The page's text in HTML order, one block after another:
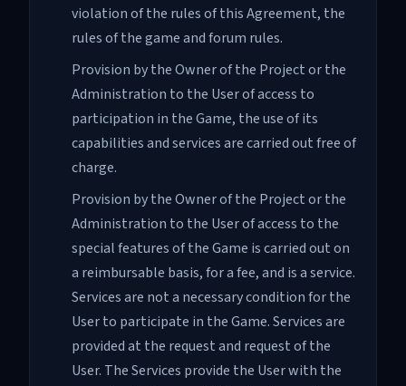
violation of the rules of this Agreement, the
rules of the game and forum rules.
Provision by the Owner of the Project or the
Administration to the User of access to
participation in the Game, the use of its
capabilities and services are carried out free of
charge.
Provision by the Owner of the Project or the
Administration to the User of access to the
special features of the Game is carried out on
a reimbursable basis, for a fee, and is a service.
Services are not a necessary condition for the
User to participate in the Game. Services are
provided at the request and request of the
User. The Services provide the User with the